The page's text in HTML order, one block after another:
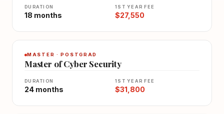
DURATION
18 months
1ST YEAR FEE
$27,550
MASTER · POSTGRAD
Master of Cyber Security
DURATION
24 months
1ST YEAR FEE
$31,800